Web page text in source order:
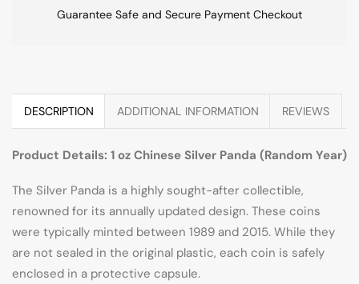
Guarantee Safe and Secure Payment Checkout
DESCRIPTION ADDITIONAL INFORMATION REVIEWS
Product Details: 1 oz Chinese Silver Panda (Random Year)
The Silver Panda is a highly sought-after collectible,
renowned for its annually updated design. These coins
were typically minted between 1989 and 2015. While they
are not sealed in the original plastic, each coin is safely
enclosed in a protective capsule.